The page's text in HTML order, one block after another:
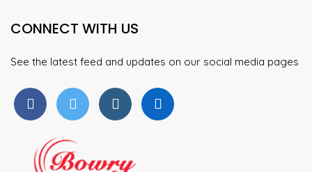
CONNECT WITH US
See the latest feed and updates on our social media pages